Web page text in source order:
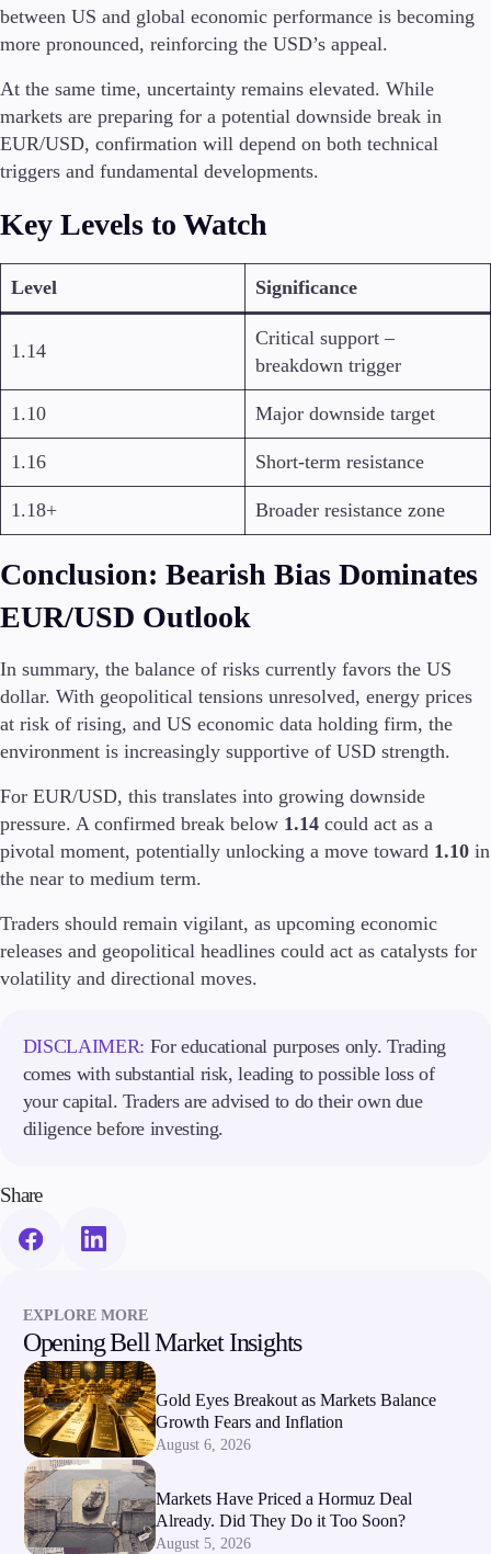
between US and global economic performance is becoming
more pronounced, reinforcing the USD’s appeal.
At the same time, uncertainty remains elevated. While
markets are preparing for a potential downside break in
EUR/USD, confirmation will depend on both technical
triggers and fundamental developments.
Key Levels to Watch
Level Significance
1.14
Critical support –
breakdown trigger
1.10 Major downside target
1.16 Short-term resistance
1.18+ Broader resistance zone
Conclusion: Bearish Bias Dominates
EUR/USD Outlook
In summary, the balance of risks currently favors the US
dollar. With geopolitical tensions unresolved, energy prices
at risk of rising, and US economic data holding firm, the
environment is increasingly supportive of USD strength.
For EUR/USD, this translates into growing downside
pressure. A confirmed break below 1.14 could act as a
pivotal moment, potentially unlocking a move toward 1.10 in
the near to medium term.
Traders should remain vigilant, as upcoming economic
releases and geopolitical headlines could act as catalysts for
volatility and directional moves.
DISCLAIMER: For educational purposes only. Trading
comes with substantial risk, leading to possible loss of
your capital. Traders are advised to do their own due
diligence before investing.
Share
EXPLORE MORE
Opening Bell Market Insights
Gold Eyes Breakout as Markets Balance
Growth Fears and Inflation
August 6, 2026
Markets Have Priced a Hormuz Deal
Already. Did They Do it Too Soon?
August 5, 2026